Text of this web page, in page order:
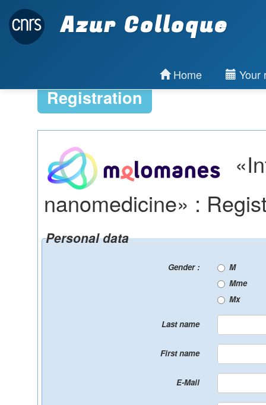
Azur Colloque
Home Your
Registration
nanomedicine» :
Personal data
Gender :
M
Mme
Mx
Last name
First name
E-Mail